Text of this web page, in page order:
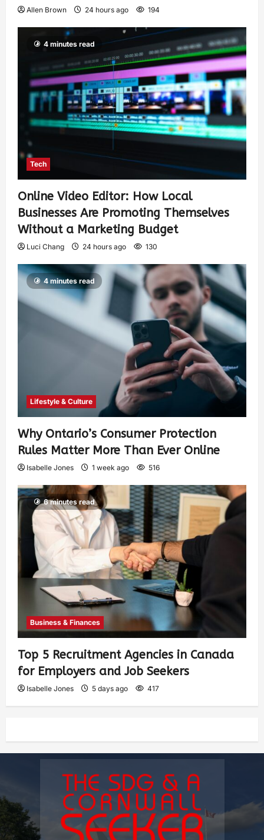
Allen Brown 24 hours ago 194
4 minutes read
Tech
Online Video Editor: How Local
Businesses Are Promoting Themselves
Without a Marketing Budget
Luci Chang 24 hours ago 130
4 minutes read
Lifestyle & Culture
Why Ontario’s Consumer Protection
Rules Matter More Than Ever Online
Isabelle Jones 1 week ago 516
6 minutes read
Business & Finances
Top 5 Recruitment Agencies in Canada
for Employers and Job Seekers
Isabelle Jones 5 days ago 417